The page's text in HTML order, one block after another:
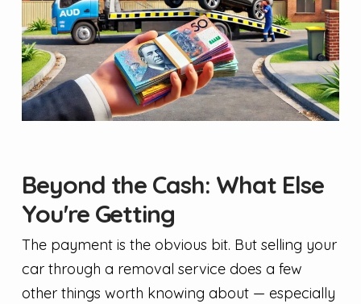
Beyond the Cash: What Else
You're Getting
The payment is the obvious bit. But selling your
car through a removal service does a few
other things worth knowing about — especially